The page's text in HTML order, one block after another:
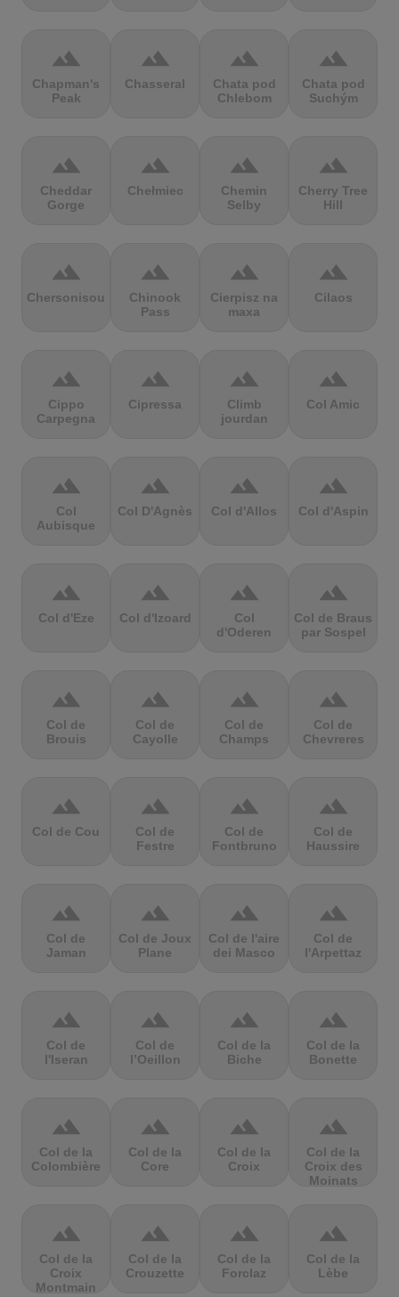
terrain
Chapman's
Peak
terrain
Chasseral
terrain
Chata pod
Chlebom
terrain
Chata pod
Suchým
terrain
Cheddar
Gorge
terrain
Chełmiec
terrain
Chemin
Selby
terrain
Cherry Tree
Hill
terrain
Chersonisou
terrain
Chinook
Pass
terrain
Cierpisz na
maxa
terrain
Cilaos
terrain
Cippo
Carpegna
terrain
Cipressa
terrain
Climb
jourdan
terrain
Col Amic
terrain
Col
Aubisque
terrain
Col D'Agnès
terrain
Col d'Allos
terrain
Col d'Aspin
terrain
Col d'Eze
terrain
Col d'Izoard
terrain
Col
d'Oderen
terrain
Col de Braus
par Sospel
terrain
Col de
Brouis
terrain
Col de
Cayolle
terrain
Col de
Champs
terrain
Col de
Chevreres
terrain
Col de Cou
terrain
Col de
Festre
terrain
Col de
Fontbruno
terrain
Col de
Haussire
terrain
Col de
Jaman
terrain
Col de Joux
Plane
terrain
Col de l'aire
dei Masco
terrain
Col de
l'Arpettaz
terrain
Col de
l'Iseran
terrain
Col de
l’Oeillon
terrain
Col de la
Biche
terrain
Col de la
Bonette
terrain
Col de la
Colombière
terrain
Col de la
Core
terrain
Col de la
Croix
terrain
Col de la
Croix des
Moinats
terrain
Col de la
Croix
Montmain
terrain
Col de la
Crouzette
terrain
Col de la
Forclaz
terrain
Col de la
Lèbe